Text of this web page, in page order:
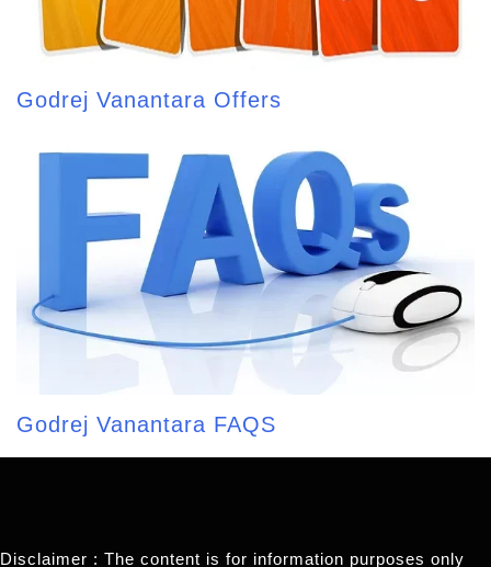
Godrej Vanantara Offers
Godrej Vanantara FAQS
Disclaimer : The content is for information purposes only